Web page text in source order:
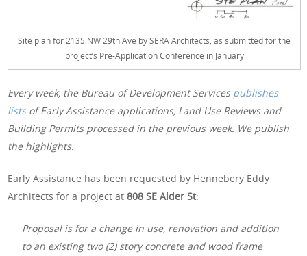
Site plan for 2135 NW 29th Ave by SERA Architects, as submitted for the
project’s Pre-Application Conference in January
Every week, the Bureau of Development Services publishes
listsof Early Assistance applications, Land Use Reviews and
Building Permits processed in the previous week. We publish
the highlights.
Early Assistance has been requested by Hennebery Eddy
Architects for a project at808 SE Alder St:
Proposal is for a change in use, renovation and addition
to an existing two (2) story concrete and wood frame